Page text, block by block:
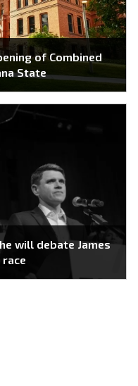
of Combined
State
will debate James
race